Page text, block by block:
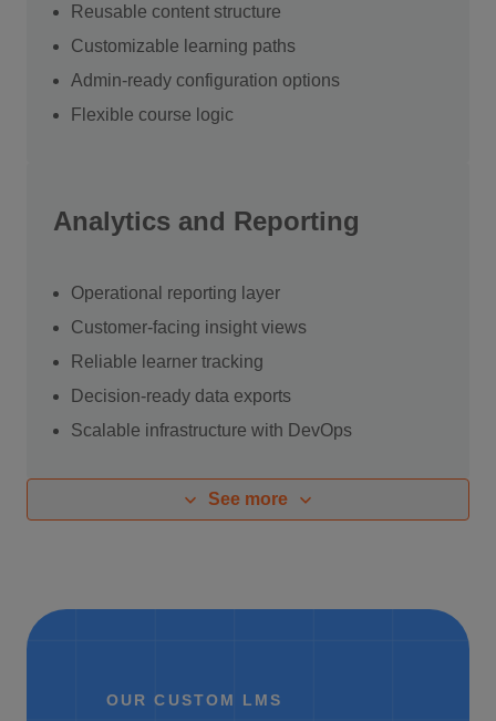
Reusable content structure
Customizable learning paths
Admin-ready configuration options
Flexible course logic
Analytics and Reporting
Operational reporting layer
Customer-facing insight views
Reliable learner tracking
Decision-ready data exports
Scalable infrastructure with DevOps
See more
OUR CUSTOM LMS